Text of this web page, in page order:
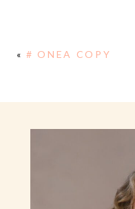
« # ONEA COPY